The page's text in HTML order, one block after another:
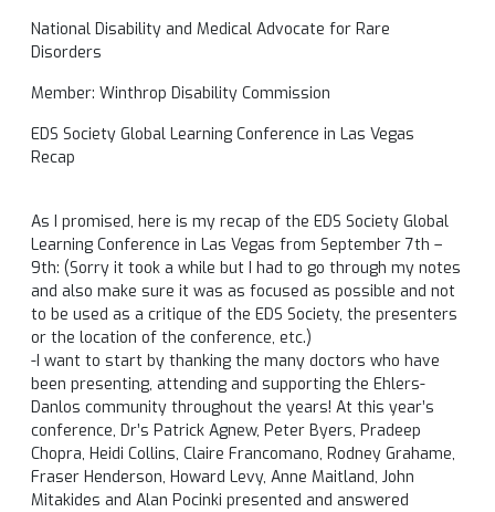
National Disability and Medical Advocate for Rare
Disorders
Member: Winthrop Disability Commission
EDS Society Global Learning Conference in Las Vegas
Recap
As I promised, here is my recap of the EDS Society Global
Learning Conference in Las Vegas from September 7th –
9th: (Sorry it took a while but I had to go through my notes
and also make sure it was as focused as possible and not
to be used as a critique of the EDS Society, the presenters
or the location of the conference, etc.)
-I want to start by thanking the many doctors who have
been presenting, attending and supporting the Ehlers-
Danlos community throughout the years! At this year’s
conference, Dr’s Patrick Agnew, Peter Byers, Pradeep
Chopra, Heidi Collins, Claire Francomano, Rodney Grahame,
Fraser Henderson, Howard Levy, Anne Maitland, John
Mitakides and Alan Pocinki presented and answered